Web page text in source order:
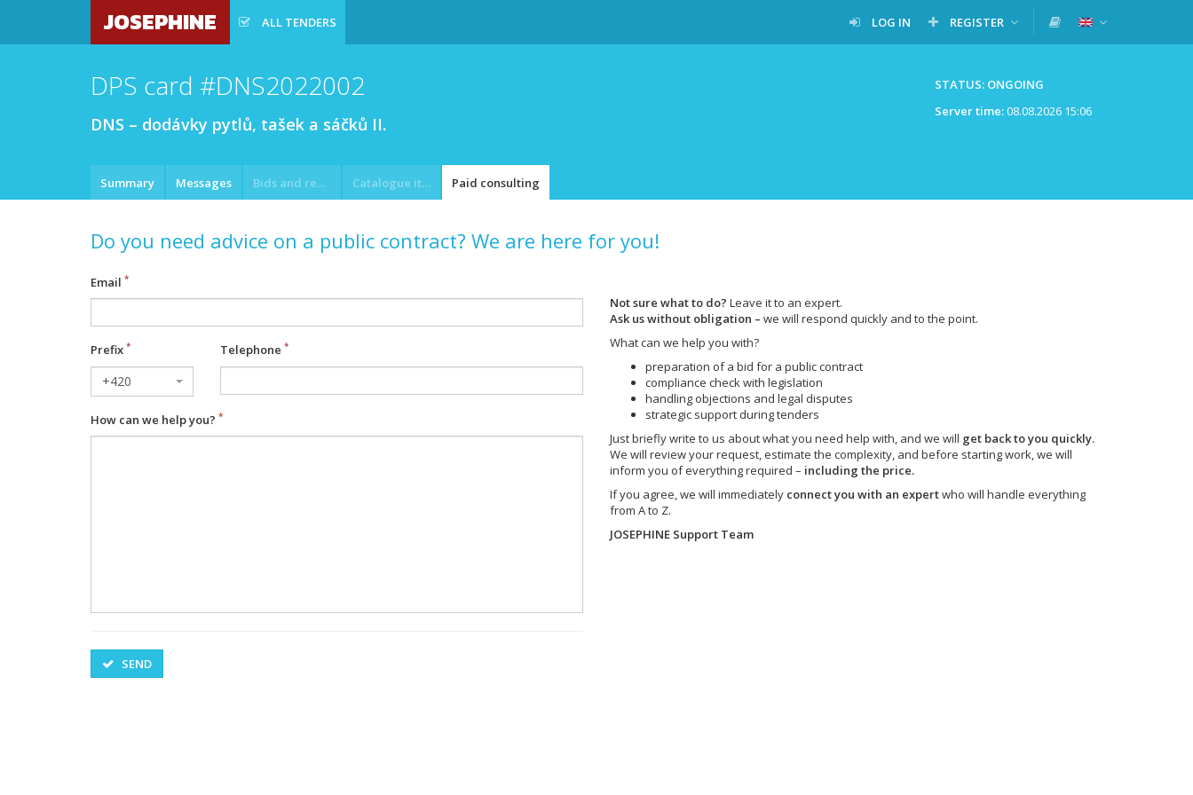
JOSEPHINE ALL TENDERS LOG IN REGISTER
STATUS: ONGOING
Server time:08.08.2026 15:06
DPS card #DNS2022002
DNS – dodávky pytlů, tašek a sáčků II.
Summary Messages Bids and requests Catalogue item Paid consulting
Do you need advice on a public contract? We are here for you!
Email
Prefix
+420
Telephone
How can we help you?
SEND
Not sure what to do? Leave it to an expert.
Ask us without obligation – we will respond quickly and to the point.
What can we help you with?
preparation of a bid for a public contract
compliance check with legislation
handling objections and legal disputes
strategic support during tenders
Just briefly write to us about what you need help with, and we will get back to you quickly.
We will review your request, estimate the complexity, and before starting work, we will
inform you of everything required – including the price.
If you agree, we will immediately connect you with an expertwho will handle everything
from A to Z.
JOSEPHINE Support Team